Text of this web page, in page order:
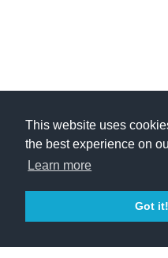
This website uses
the best experience on
Learn more
Got it!